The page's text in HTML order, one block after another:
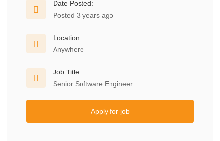
Date Posted:
Posted 3 years ago
Location:
Anywhere
Job Title:
Senior Software Engineer
Apply for job